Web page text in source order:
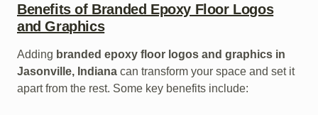
Benefits of Branded Epoxy Floor Logos
and Graphics
Adding branded epoxy floor logos and graphics in
Jasonville, Indiana can transform your space and set it
apart from the rest. Some key benefits include: